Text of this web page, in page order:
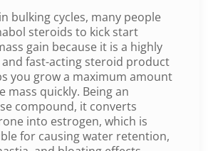
bulking cycles, many people
steroids to kick start
gain because it is a highly
and fast-acting steroid product
you grow a maximum amount
mass quickly. Being an
compound, it converts
into estrogen, which is
for causing water retention,